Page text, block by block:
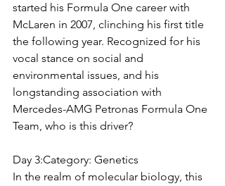
started his Formula One career with
McLaren in 2007, clinching his first title
the following year. Recognized for his
vocal stance on social and
environmental issues, and his
longstanding association with
Mercedes-AMG Petronas Formula One
Team, who is this driver?
Day 3:Category: Genetics
In the realm of molecular biology, this